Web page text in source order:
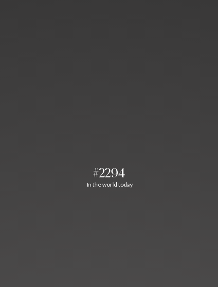
#2294
In the world today